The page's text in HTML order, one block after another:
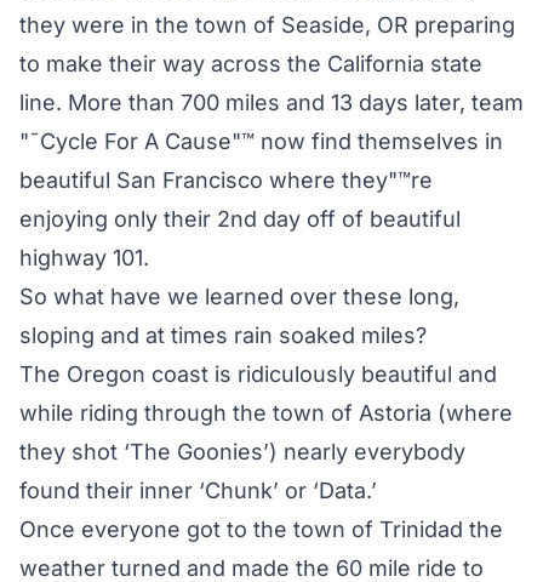
they were in the town of Seaside, OR preparing
to make their way across the California state
line. More than 700 miles and 13 days later, team
"˜Cycle For A Cause"™ now find themselves in
beautiful San Francisco where they"™re
enjoying only their 2nd day off of beautiful
highway 101.
So what have we learned over these long,
sloping and at times rain soaked miles?
The Oregon coast is ridiculously beautiful and
while riding through the town of Astoria (where
they shot ‘The Goonies’) nearly everybody
found their inner ‘Chunk’ or ‘Data.’
Once everyone got to the town of Trinidad the
weather turned and made the 60 mile ride to